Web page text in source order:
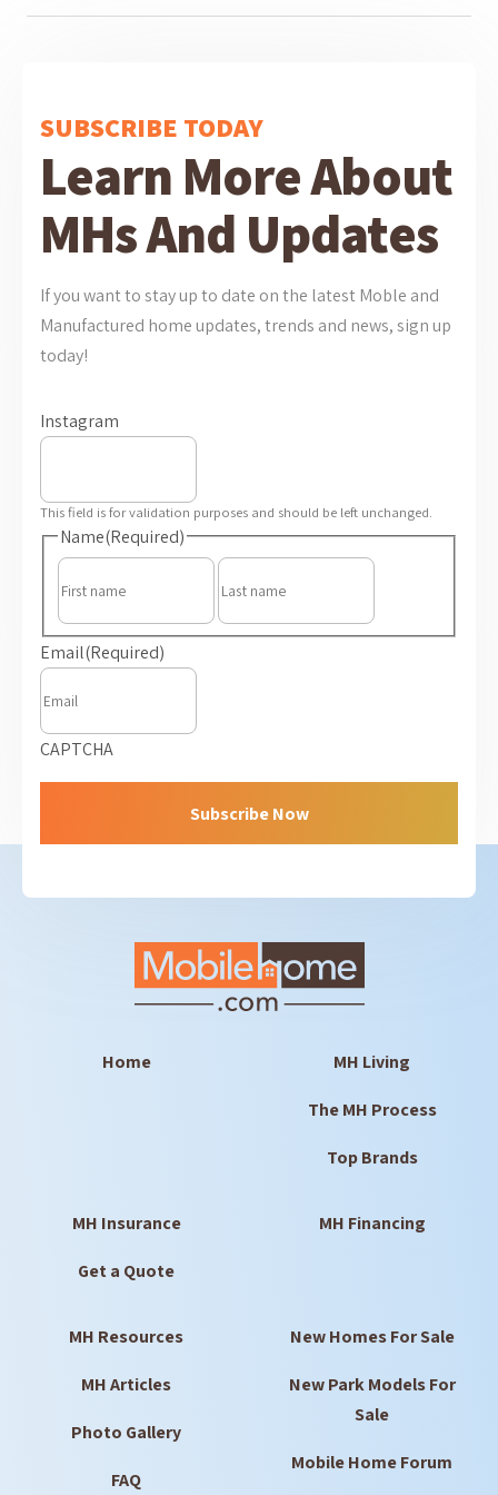
SUBSCRIBE TODAY
Learn More About
MHs And Updates
If you want to stay up to date on the latest Moble and
Manufactured home updates, trends and news, sign up
today!
Instagram
This field is for validation purposes and should be left unchanged.
Name(Required)
First
Last
Email(Required)
CAPTCHA
Home MH Living
The MH Process
Top Brands
MH Insurance
Get a Quote
MH Financing
MH Resources
MH Articles
Photo Gallery
FAQ
New Homes For Sale
New Park Models For
Sale
Mobile Home Forum